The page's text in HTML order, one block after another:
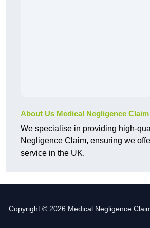
About Us Medical Negligence Claim
We specialise in providing high-
Negligence Claim, ensuring we
service in the UK.
Copyright © 2026 Medical Negligence